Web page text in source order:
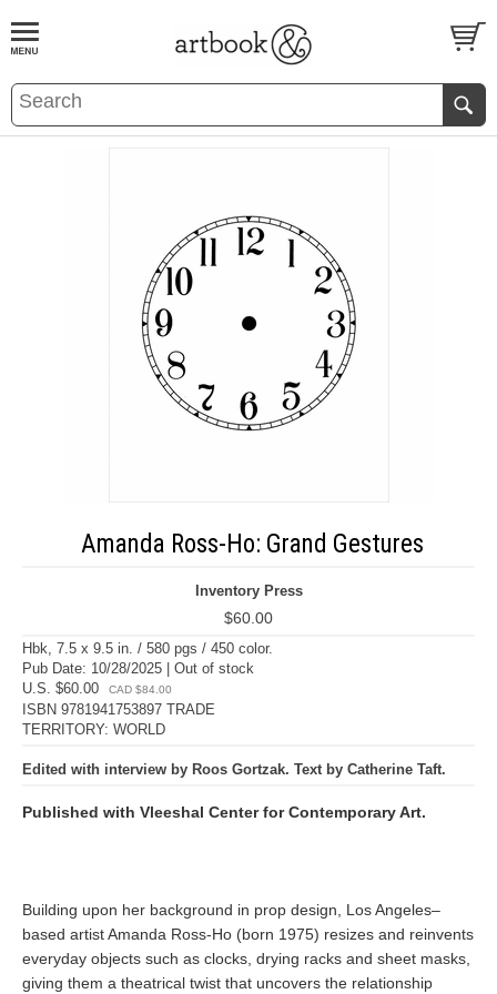
BOOKS EVENTS AND FEATURES
Amanda Ross-Ho: Grand Gestures
Inventory Press
$60.00
Hbk, 7.5 x 9.5 in. / 580 pgs / 450 color.
Pub Date: 10/28/2025 | Out of stock
U.S. $60.00
CAD $84.00
ISBN 9781941753897 TRADE
TERRITORY: WORLD
Edited with interview by Roos Gortzak. Text by Catherine Taft.
Published with Vleeshal Center for Contemporary Art.
Building upon her background in prop design, Los Angeles–
based artist Amanda Ross-Ho (born 1975) resizes and reinvents
everyday objects such as clocks, drying racks and sheet masks,
giving them a theatrical twist that uncovers the relationship